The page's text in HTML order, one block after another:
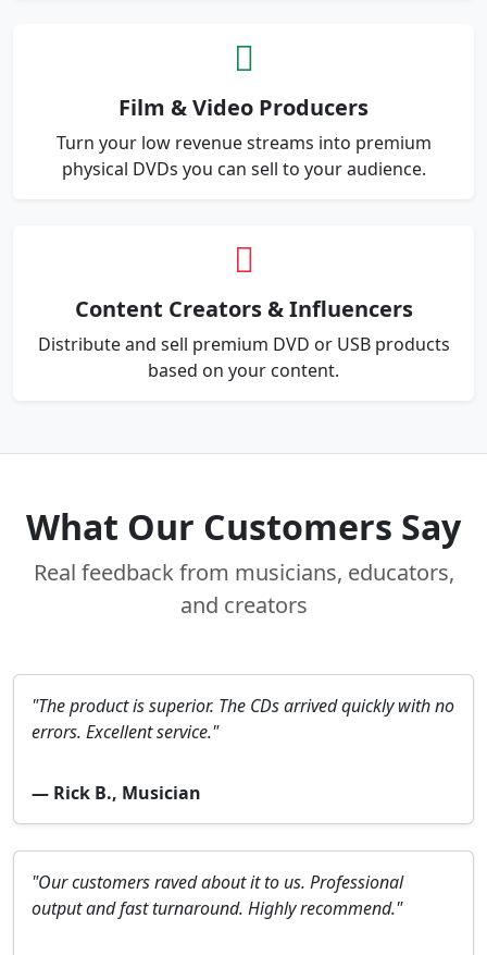
Film & Video Producers
Turn your low revenue streams into premium
physical DVDs you can sell to your audience.
Content Creators & Influencers
Distribute and sell premium DVD or USB products
based on your content.
What Our Customers Say
Real feedback from musicians, educators,
and creators
"The product is superior. The CDs arrived quickly with no
errors. Excellent service."
— Rick B., Musician
"Our customers raved about it to us. Professional
output and fast turnaround. Highly recommend."